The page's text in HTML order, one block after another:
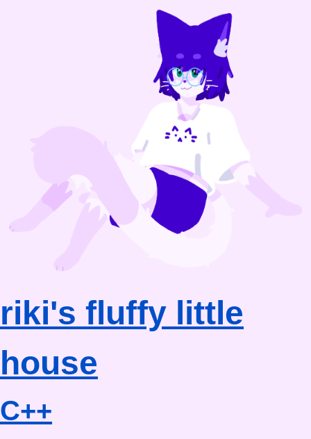
riki's fluffy little
house
C++